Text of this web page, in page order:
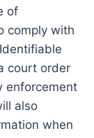
of
comply with
court order
enforcement
also
when